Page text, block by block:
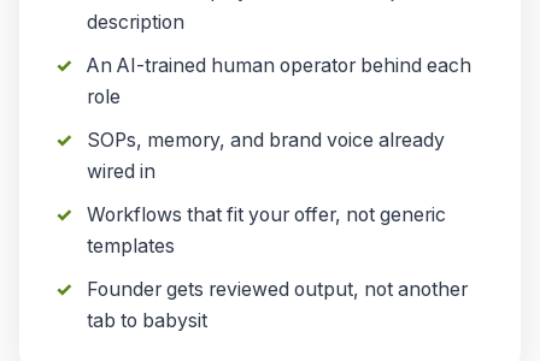
description
An AI-trained human operator behind each
role
SOPs, memory, and brand voice already
wired in
Workflows that fit your offer, not generic
templates
Founder gets reviewed output, not another
tab to babysit